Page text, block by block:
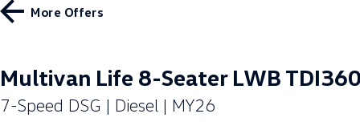
More Offers
Multivan Life 8-Seater LWB TDI360
7-Speed DSG | Diesel | MY26